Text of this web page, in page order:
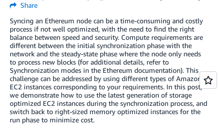
Share
Syncing an Ethereum node can be a time-consuming and costly
process if not well optimized, with the need to find the right
balance between speed and security. Compute requirements are
different between the initial synchronization phase with the
network and the steady-state phase where the node only needs
to process new blocks (for additional details, refer to
Synchronization modes in the Ethereum documentation). This
challenge can be addressed by using different types of Amazon
EC2 instances corresponding to your requirements. In this post,
we demonstrate how to use the latest generation of storage
optimized EC2 instances during the synchronization process, and
switch back to right-sized memory optimized instances for the
run phase to minimize cost.